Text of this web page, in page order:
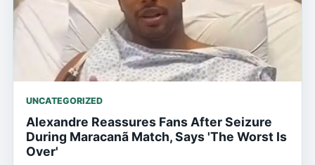
UNCATEGORIZED
Alexandre Reassures Fans After Seizure
During Maracanã Match, Says 'The Worst Is
Over'